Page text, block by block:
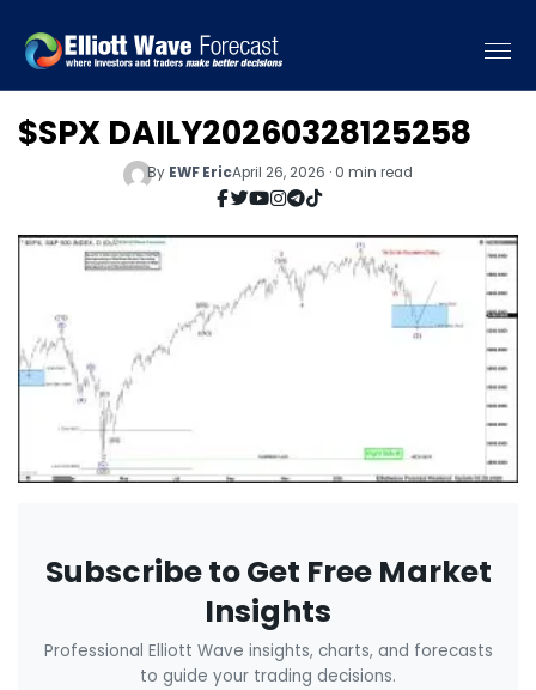
$SPX DAILY20260328125258
By EWF EricApril 26, 2026 · 0 min read
Subscribe to Get Free Market
Insights
Professional Elliott Wave insights, charts, and forecasts
to guide your trading decisions.